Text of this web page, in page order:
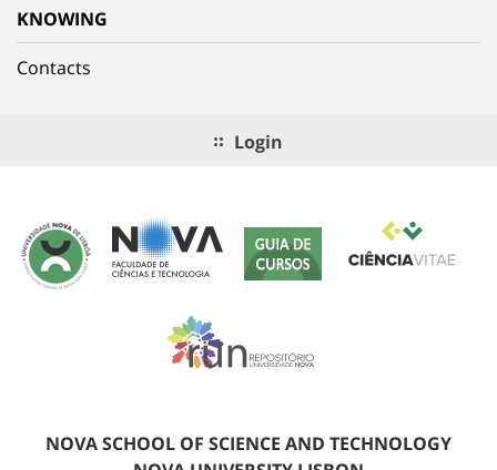
KNOWING
Contacts
Login
NOVA SCHOOL OF SCIENCE AND TECHNOLOGY